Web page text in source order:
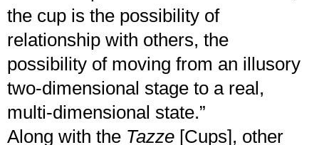
the cup is the possibility of
relationship with others, the
possibility of moving from an illusory
two-dimensional stage to a real,
multi-dimensional state.”
Along with the Tazze [Cups], other